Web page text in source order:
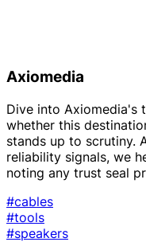
Axiomedia
Dive into Axiomedia's
whether this
stands up to scrutiny.
reliability signals, we
noting any trust seal
#cables
#tools
#speakers